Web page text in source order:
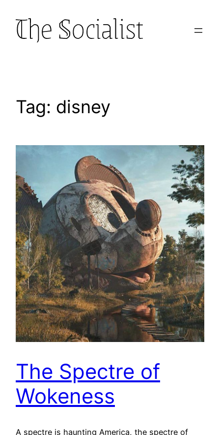
content
Tag: disney
The Spectre of
Wokeness
A spectre is haunting America, the spectre of